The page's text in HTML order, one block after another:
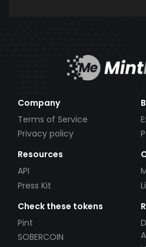
Company
Terms of Service
Privacy policy
Resources
API
Press Kit
Check these tokens
Pint
SOBERCOIN